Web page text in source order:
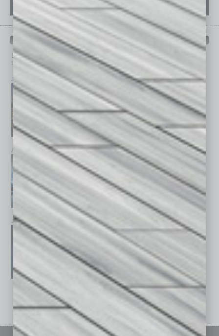
PAST ISSUES
Browse past issues of In Business Magazine
to get
top stories on the local and statewide economy.
July 2026 June 2026 May 2026
April 2026 March 2026 February 2026
January 2026 December 2025
See All Past Issues: November 2010 To The Present »